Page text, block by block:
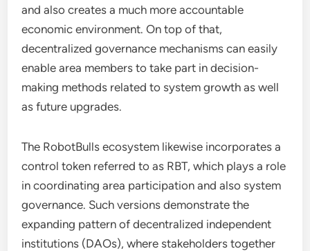
and also creates a much more accountable
economic environment. On top of that,
decentralized governance mechanisms can easily
enable area members to take part in decision-
making methods related to system growth as well
as future upgrades.
The RobotBulls ecosystem likewise incorporates a
control token referred to as RBT, which plays a role
in coordinating area participation and also system
governance. Such versions demonstrate the
expanding pattern of decentralized independent
institutions (DAOs), where stakeholders together